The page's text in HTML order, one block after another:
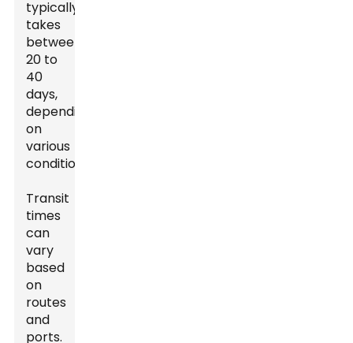
typically
takes
between
20 to
40
days,
depending
on
various
conditions.
Transit
times
can
vary
based
on
routes
and
ports.